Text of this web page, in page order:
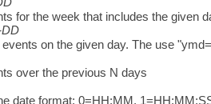
for the week that includes the given
on the given day. The use
over the previous N days
date format: 0=HH:MM,